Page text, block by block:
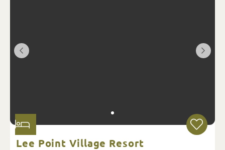
Lee Point Village Resort